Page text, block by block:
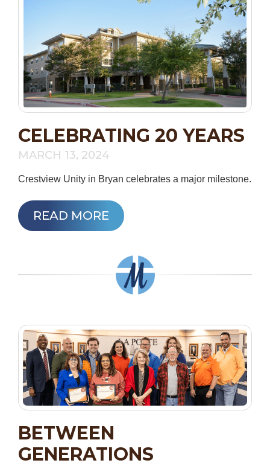
CELEBRATING 20 YEARS
MARCH 13, 2024
Crestview Unity in Bryan celebrates a major milestone.
READ MORE
BETWEEN
GENERATIONS